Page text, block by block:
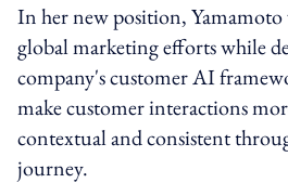
In her new position, Yamamoto
global marketing efforts while
company's customer AI
make customer interactions
contextual and consistent
journey.